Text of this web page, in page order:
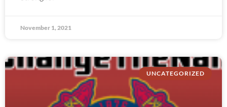
November 1, 2021
UNCATEGORIZED